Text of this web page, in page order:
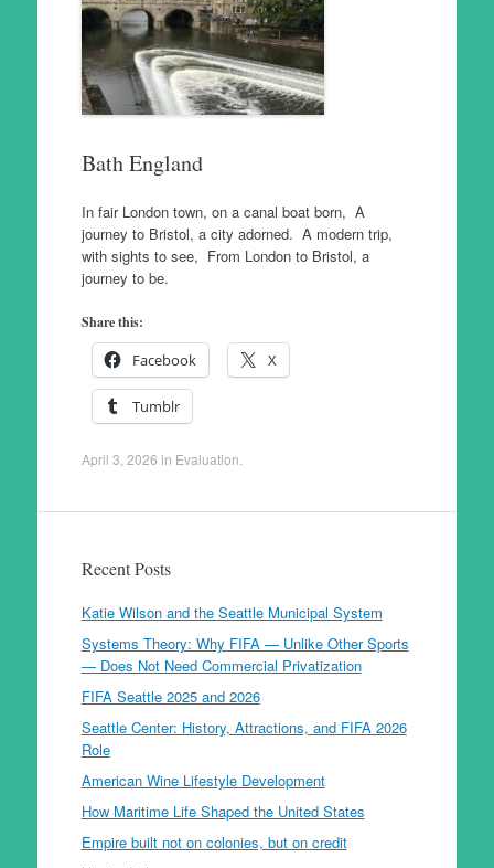
Bath England
In fair London town, on a canal boat born, A
journey to Bristol, a city adorned. A modern trip,
with sights to see, From London to Bristol, a
journey to be.
Share this:
Facebook X
Tumblr
April 3, 2026 in Evaluation
Recent Posts
Katie Wilson and the Seattle Municipal System
Systems Theory: Why FIFA — Unlike Other Sports
— Does Not Need Commercial Privatization
FIFA Seattle 2025 and 2026
Seattle Center: History, Attractions, and FIFA 2026
Role
American Wine Lifestyle Development
How Maritime Life Shaped the United States
Empire built not on colonies, but on credit